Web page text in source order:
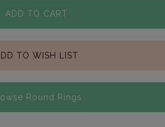
ADD TO CART
TO WISH LIST
Round Rings